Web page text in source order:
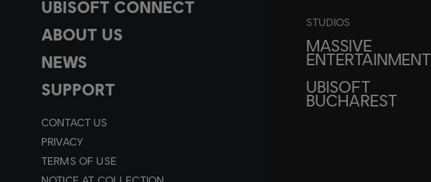
UBISOFT CONNECT
ABOUT US
NEWS
SUPPORT
CONTACT US
PRIVACY
TERMS OF USE
STUDIOS
MASSIVE
ENTERTAINMENT
UBISOFT
BUCHAREST